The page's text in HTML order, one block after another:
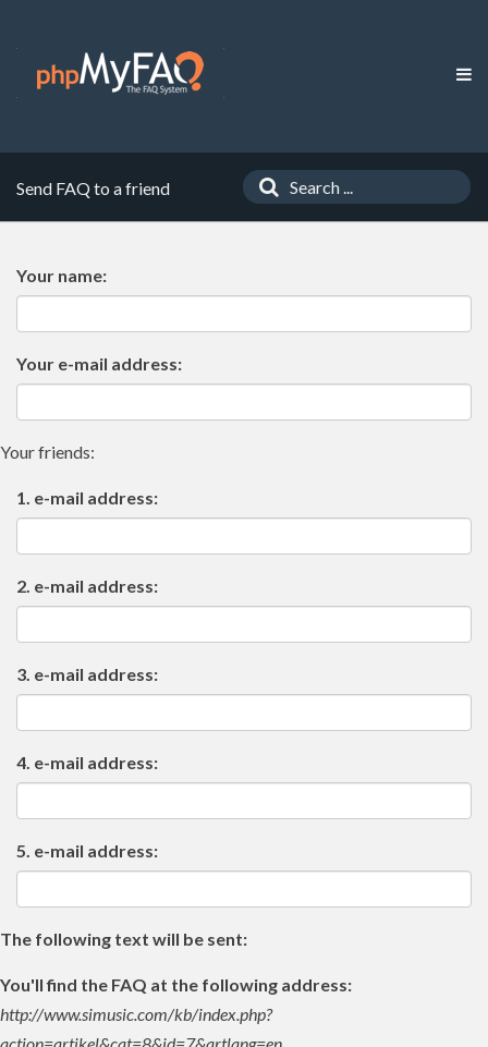
Send FAQ to a friend
Your name:
Your e-mail address:
Your friends:
1. e-mail address:
2. e-mail address:
3. e-mail address:
4. e-mail address:
5. e-mail address:
The following text will be sent:
You'll find the FAQ at the following address:
http://www.simusic.com/kb/index.php?